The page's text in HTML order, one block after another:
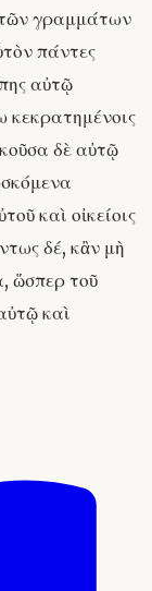
τῶν γραμμάτων
πάντες
αὐτῷ
κεκρατημένοις
δὲ αὐτῷ
καὶ οἰκείοις
δέ, κἂν μὴ
ὥσπερ τοῦ
καὶ